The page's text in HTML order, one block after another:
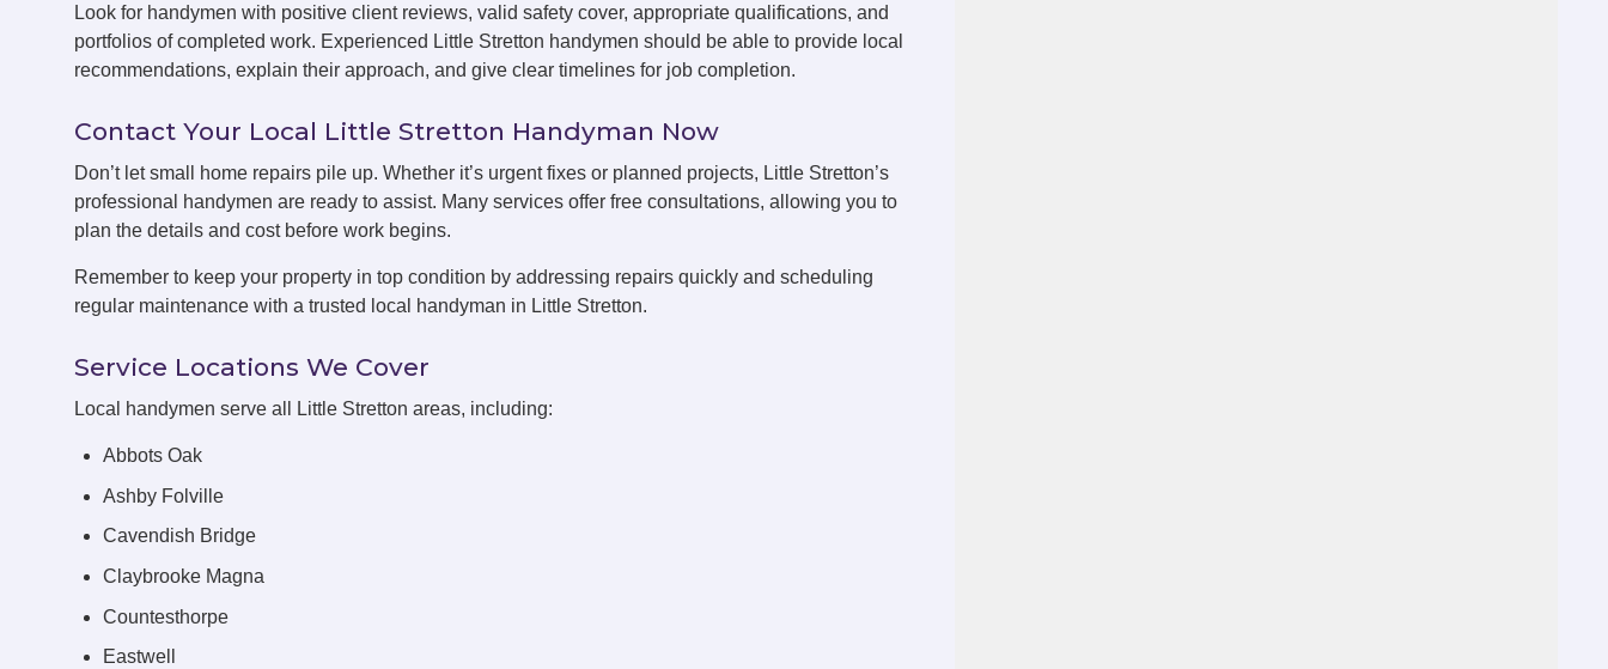
Look for handymen with positive client reviews, valid safety cover, appropriate qualifications, and
portfolios of completed work. Experienced Little Stretton handymen should be able to provide local
recommendations, explain their approach, and give clear timelines for job completion.
Contact Your Local Little Stretton Handyman Now
Don’t let small home repairs pile up. Whether it’s urgent fixes or planned projects, Little Stretton’s
professional handymen are ready to assist. Many services offer free consultations, allowing you to
plan the details and cost before work begins.
Remember to keep your property in top condition by addressing repairs quickly and scheduling
regular maintenance with a trusted local handyman in Little Stretton.
Service Locations We Cover
Local handymen serve all Little Stretton areas, including:
Abbots Oak
Ashby Folville
Cavendish Bridge
Claybrooke Magna
Countesthorpe
Eastwell